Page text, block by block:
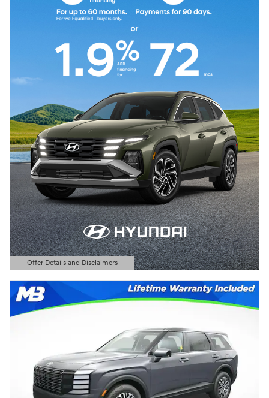
Offer Details and Disclaimers
Open Details Modal